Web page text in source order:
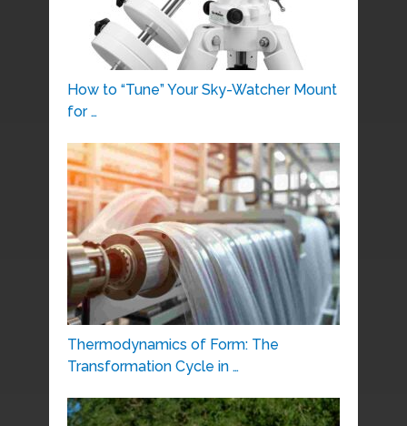
How to “Tune” Your Sky-Watcher Mount
for …
Thermodynamics of Form: The
Transformation Cycle in …